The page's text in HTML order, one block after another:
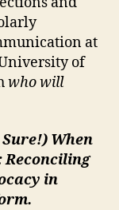
at
of
who will
Sure!) When
Reconciling
in